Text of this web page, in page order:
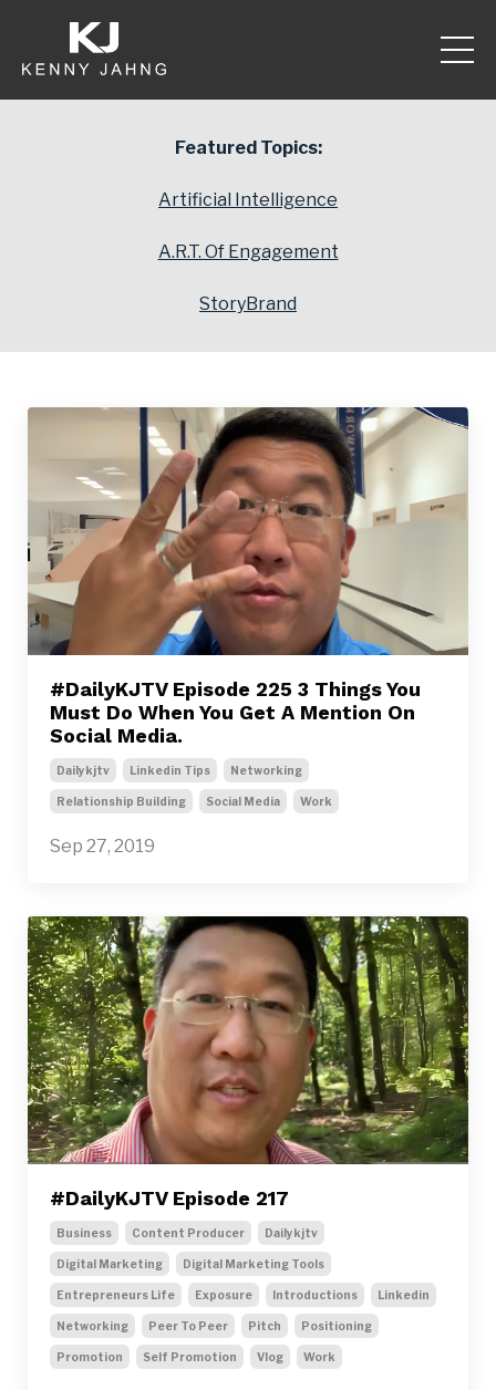
Featured Topics:
Artificial Intelligence
A.R.T. Of Engagement
StoryBrand
#DailyKJTV Episode 225 3 Things You
Must Do When You Get A Mention On
Social Media.
Dailykjtv Linkedin Tips Networking
Relationship Building Social Media Work
Sep 27, 2019
#DailyKJTV Episode 217
Business Content Producer Dailykjtv
Digital Marketing Digital Marketing Tools
Entrepreneurs Life Exposure Introductions Linkedin
Networking Peer To Peer Pitch Positioning
Promotion Self Promotion Vlog Work